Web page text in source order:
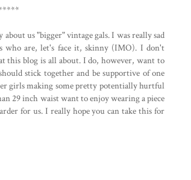
us "bigger" vintage gals. I was really sad
who are, let's face it, skinny (IMO). I don't
this blog is all about. I do, however, want to
stick together and be supportive of one
girls making some pretty potentially hurtful
29 inch waist want to enjoy wearing a piece
for us. I really hope you can take this for